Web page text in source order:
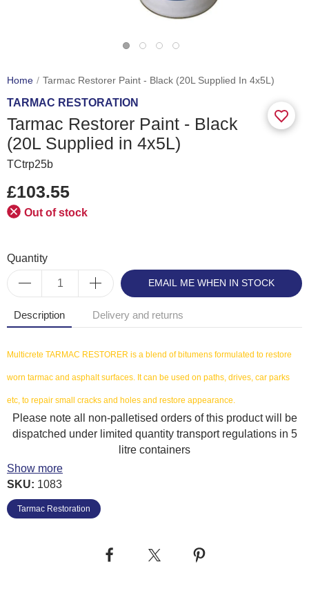
Home Tarmac Restorer Paint - Black (20L Supplied In 4x5L)
TARMAC RESTORATION
Tarmac Restorer Paint - Black
(20L Supplied in 4x5L)
TCtrp25b
£103.55
Out of stock
Quantity
EMAIL ME WHEN IN STOCK
Description Delivery and returns
Multicrete TARMAC RESTORER is a blend of bitumens formulated to restore
worn tarmac and asphalt surfaces. It can be used on paths, drives, car parks
etc, to repair small cracks and holes and restore appearance.
Please note all non-palletised orders of this product will be
dispatched under limited quantity transport regulations in 5
litre containers
Benefits
Ready to use
Coverage: 1-2m² per litre per coat. One coat is generally sufficient for many
Show more
SKU: 1083
Tarmac Restoration